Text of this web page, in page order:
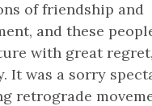
of friendship and
and these
with great
It was a sorry
retrograde